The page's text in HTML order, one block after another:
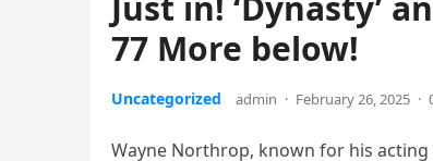
77 More below!
Uncategorized admin · February 26, 2025 ·
Wayne Northrop, known for his acting